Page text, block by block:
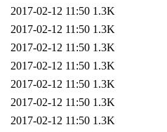
2017-02-12 11:50 1.3K
2017-02-12 11:50 1.3K
2017-02-12 11:50 1.3K
2017-02-12 11:50 1.3K
2017-02-12 11:50 1.3K
2017-02-12 11:50 1.3K
2017-02-12 11:50 1.3K